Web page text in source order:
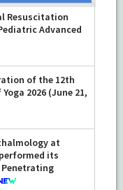
Resuscitation
Advanced
of the 12th
2026 (June 21,
at
its